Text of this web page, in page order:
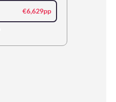
€6,629pp